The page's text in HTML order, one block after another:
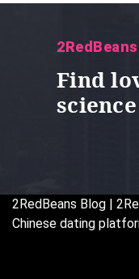
2RedBeans
Find
science
2RedBeans Blog |
Chinese dating